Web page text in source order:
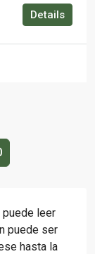
Details
leer
puede ser
hasta la